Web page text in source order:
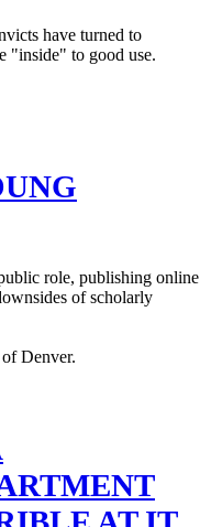
have turned to
"inside" to good use.
role, publishing online
of scholarly